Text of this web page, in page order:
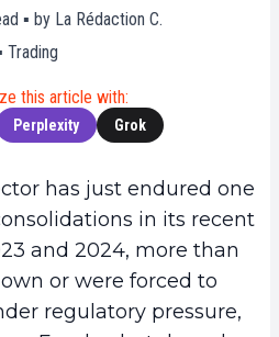
▪ by La Rédaction C.
Trading
this article with:
Perplexity Grok
has just endured one
in its recent
and 2024, more than
or were forced to
regulatory pressure,